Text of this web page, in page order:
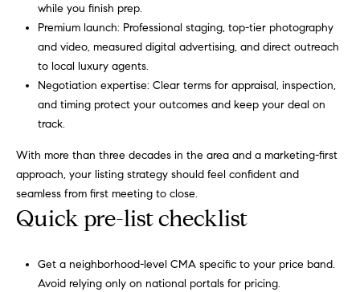
o
t
l
while you finish prep.
Premium launch: Professional staging, top-tier photography
and video, measured digital advertising, and direct outreach
to local luxury agents.
Negotiation expertise: Clear terms for appraisal, inspection,
and timing protect your outcomes and keep your deal on
track.
With more than three decades in the area and a marketing-first
approach, your listing strategy should feel confident and
seamless from first meeting to close.
Quick pre-list checklist
Get a neighborhood-level CMA specific to your price band.
Avoid relying only on national portals for pricing.
3
0
-
4
3
[
e
m
i